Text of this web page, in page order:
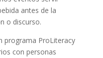
antes de la
o discurso.
programa ProLiteracy
con personas